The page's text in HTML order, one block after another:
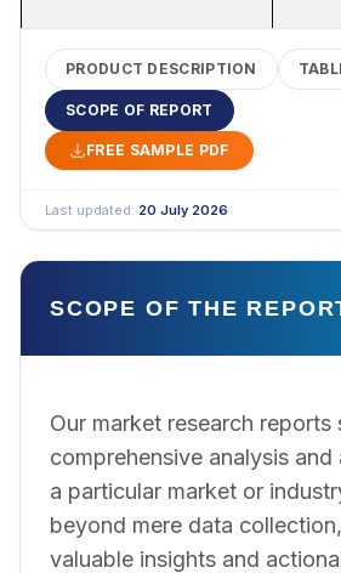
PRODUCT DESCRIPTION
SCOPE OF REPORT
FREE SAMPLE PDF
Last updated: 20 July 2026
SCOPE OF THE
Our market research reports
comprehensive analysis and
a particular market or
beyond mere data
valuable insights and